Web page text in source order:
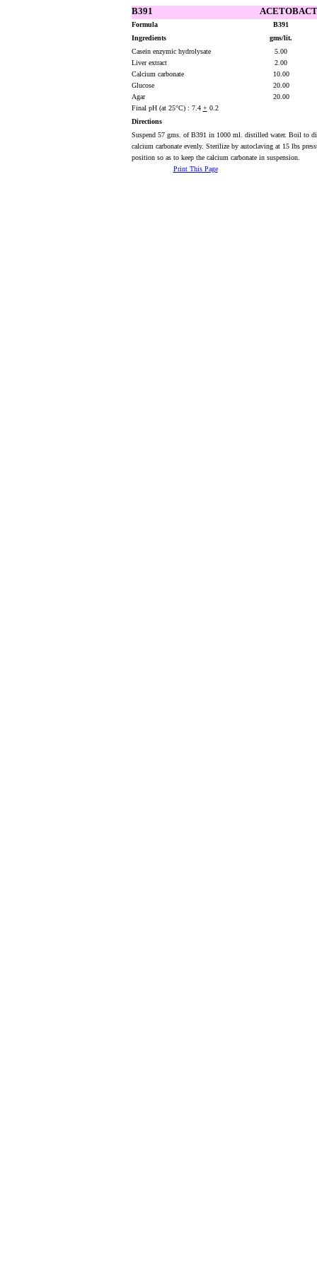
B391
Formula
B391
Ingredients
gms/lit.
Casein enzymic hydrolysate
Liver extract
Calcium carbonate
Glucose
Agar
5.00
2.00
10.00
20.00
20.00
Final pH (at 25°C) : 7.4 + 0.2
Directions
Suspend 57 gms. of B391 in 1000 ml. distilled water. Boil to
calcium carbonate evenly. Sterilize by autoclaving at 15 lbs
position so as to keep the calcium carbonate in suspension.
Print This Page